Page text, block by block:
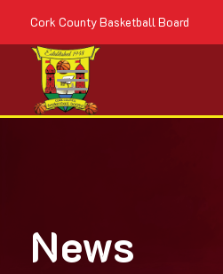
Cork County Basketball Board
News